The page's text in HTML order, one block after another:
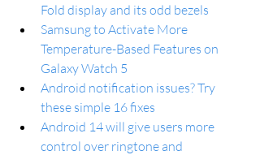
Fold display and its odd bezels
Samsung to Activate More
Temperature-Based Features on
Galaxy Watch 5
Android notification issues? Try
these simple 16 fixes
Android 14 will give users more
control over ringtone and